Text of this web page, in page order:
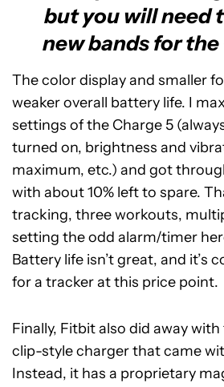
but you will need
new bands for the
The color display and smaller
weaker overall battery life. I
settings of the Charge 5
turned on, brightness and
maximum, etc.) and got
with about 10% left to spare.
tracking, three workouts,
setting the odd alarm/timer
Battery life isn’t great, and it’s
for a tracker at this price point.
Finally, Fitbit also did away
clip-style charger that came
Instead, it has a proprietary